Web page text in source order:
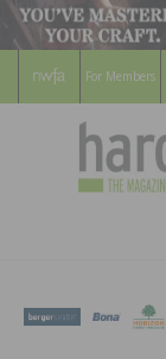
For Members